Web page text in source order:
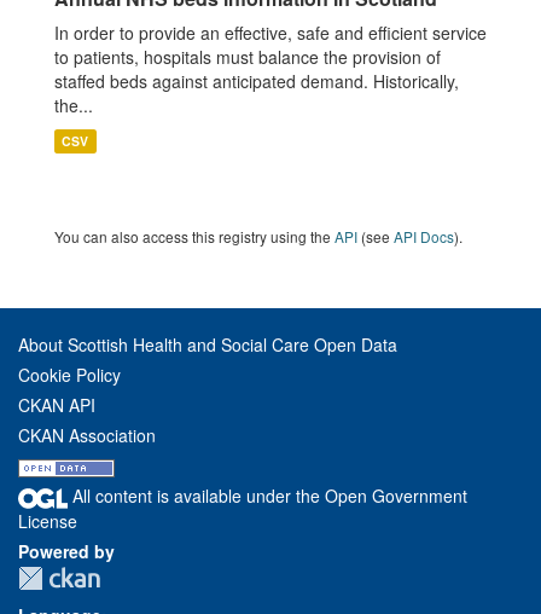
In order to provide an effective, safe and efficient service
to patients, hospitals must balance the provision of
staffed beds against anticipated demand. Historically,
the...
CSV
You can also access this registry using the API (see API Docs).
About Scottish Health and Social Care Open Data
Cookie Policy
CKAN API
CKAN Association
All content is available under the Open Government
License
Powered by